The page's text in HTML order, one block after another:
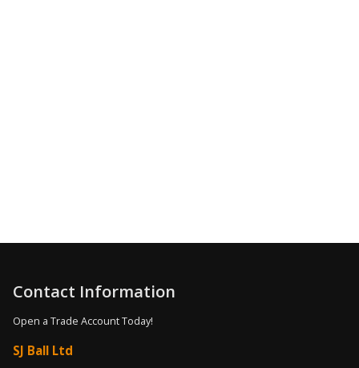
Contact Information
Open a Trade Account Today!
SJ Ball Ltd